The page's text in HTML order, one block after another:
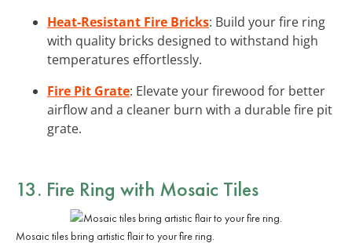
Heat-Resistant Fire Bricks: Build your fire ring
with quality bricks designed to withstand high
temperatures effortlessly.
Fire Pit Grate: Elevate your firewood for better
airflow and a cleaner burn with a durable fire pit
grate.
13. Fire Ring with Mosaic Tiles
Mosaic tiles bring artistic flair to your fire ring.